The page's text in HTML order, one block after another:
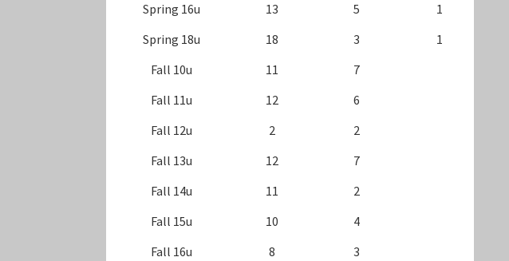
Spring 16u
13 5
1
Spring 18u
18 3
1
Fall 10u
11
7
Fall 11u
12
6
Fall 12u
2
2
Fall 13u
12
7
Fall 14u
11
2
Fall 15u
10
4
Fall 16u
8
3